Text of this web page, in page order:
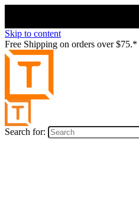
Skip to content
Free Shipping on orders over $75.*
Search for: